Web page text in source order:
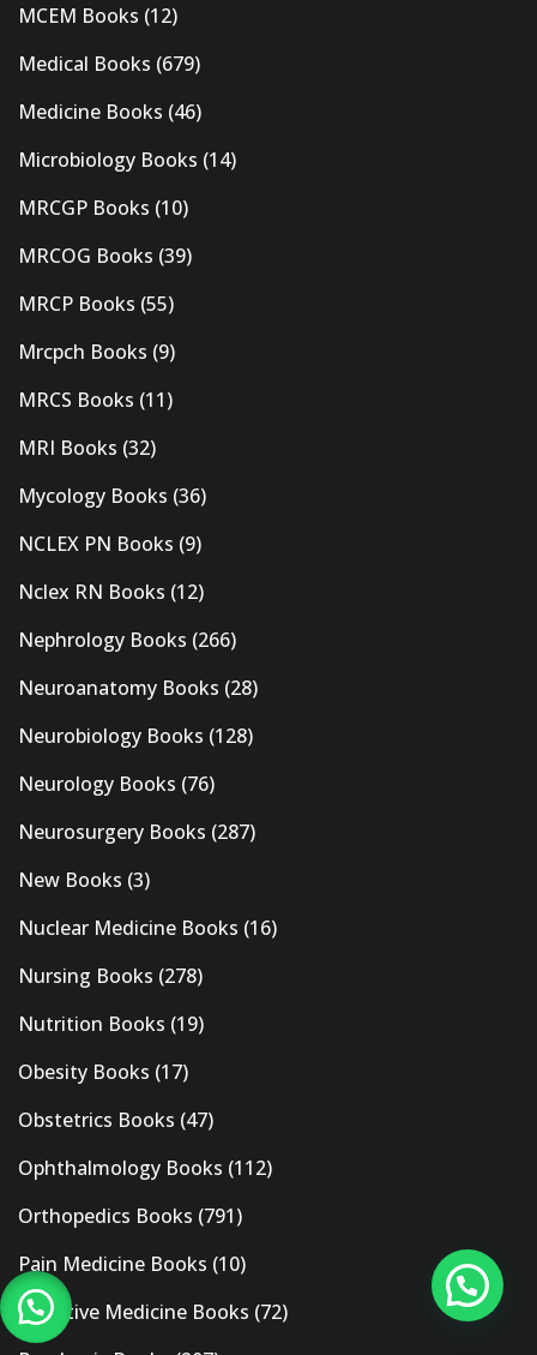
MCEM Books (12)
Medical Books (679)
Medicine Books (46)
Microbiology Books (14)
MRCGP Books (10)
MRCOG Books (39)
MRCP Books (55)
Mrcpch Books (9)
MRCS Books (11)
MRI Books (32)
Mycology Books (36)
NCLEX PN Books (9)
Nclex RN Books (12)
Nephrology Books (266)
Neuroanatomy Books (28)
Neurobiology Books (128)
Neurology Books (76)
Neurosurgery Books (287)
New Books (3)
Nuclear Medicine Books (16)
Nursing Books (278)
Nutrition Books (19)
Obesity Books (17)
Obstetrics Books (47)
Ophthalmology Books (112)
Orthopedics Books (791)
Pain Medicine Books (10)
Palliative Medicine Books (72)